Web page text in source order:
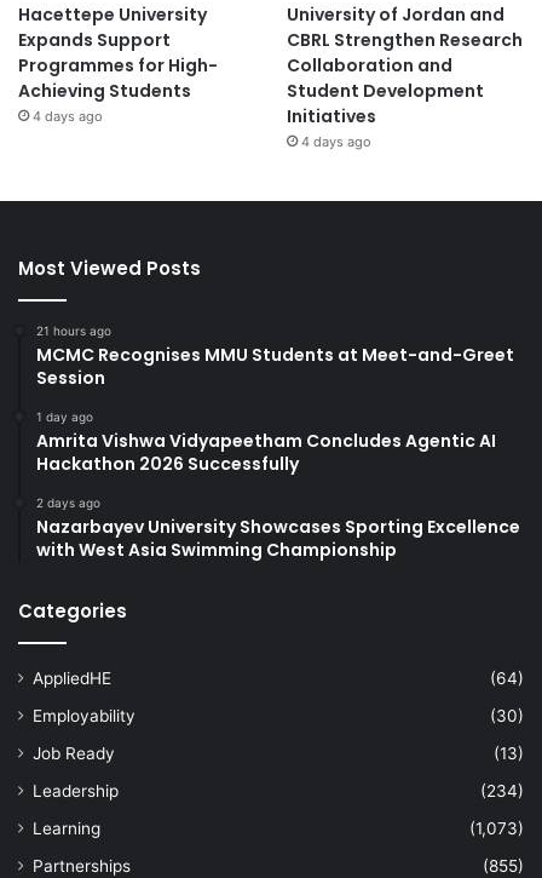
Hacettepe University
Expands Support
Programmes for High-
Achieving Students
4 days ago
University of Jordan and
CBRL Strengthen Research
Collaboration and
Student Development
Initiatives
4 days ago
Most Viewed Posts
21 hours ago
MCMC Recognises MMU Students at Meet-and-Greet
Session
1 day ago
Amrita Vishwa Vidyapeetham Concludes Agentic AI
Hackathon 2026 Successfully
2 days ago
Nazarbayev University Showcases Sporting Excellence
with West Asia Swimming Championship
Categories
AppliedHE
(64)
Employability
(30)
Job Ready
(13)
Leadership
(234)
Learning
(1,073)
Partnerships
(855)